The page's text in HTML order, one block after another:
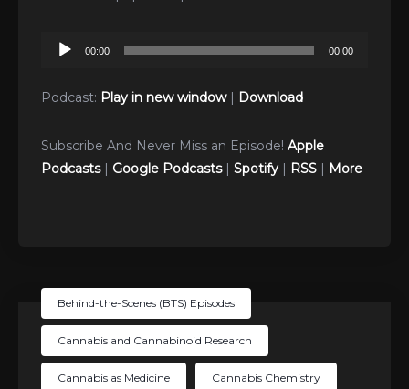
Audio
00:00 00:00
Podcast: Play in new window| Download
Subscribe And Never Miss an Episode! Apple
Podcasts| Google Podcasts| Spotify RSS More
Behind-the-Scenes (BTS) Episodes
Cannabis and Cannabinoid Research
Cannabis as Medicine Cannabis Chemistry